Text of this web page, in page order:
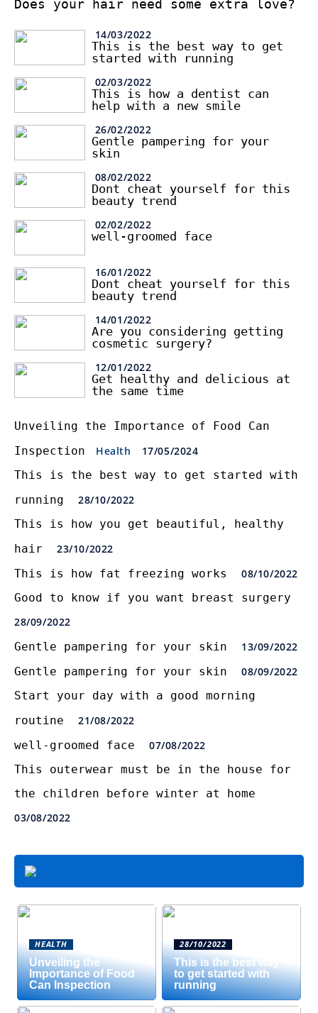
Does your hair need some extra love?
14/03/2022
This is the best way to get
started with running
02/03/2022
This is how a dentist can
help with a new smile
26/02/2022
Gentle pampering for your
skin
08/02/2022
Dont cheat yourself for this
beauty trend
02/02/2022
well-groomed face
16/01/2022
Dont cheat yourself for this
beauty trend
14/01/2022
Are you considering getting
cosmetic surgery?
12/01/2022
Get healthy and delicious at
the same time
Unveiling the Importance of Food Can
Inspection
Health
17/05/2024
This is the best way to get started with
running
28/10/2022
This is how you get beautiful, healthy
hair
23/10/2022
This is how fat freezing works
08/10/2022
Good to know if you want breast surgery
28/09/2022
Gentle pampering for your skin
13/09/2022
Gentle pampering for your skin
08/09/2022
Start your day with a good morning
routine
21/08/2022
well-groomed face
07/08/2022
This outerwear must be in the house for
the children before winter at home
03/08/2022
HEALTH
Unveiling the
Importance of Food
Can Inspection
28/10/2022
This is the best way
to get started with
running